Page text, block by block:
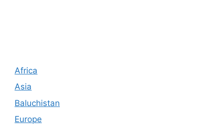
Africa
Asia
Baluchistan
Europe